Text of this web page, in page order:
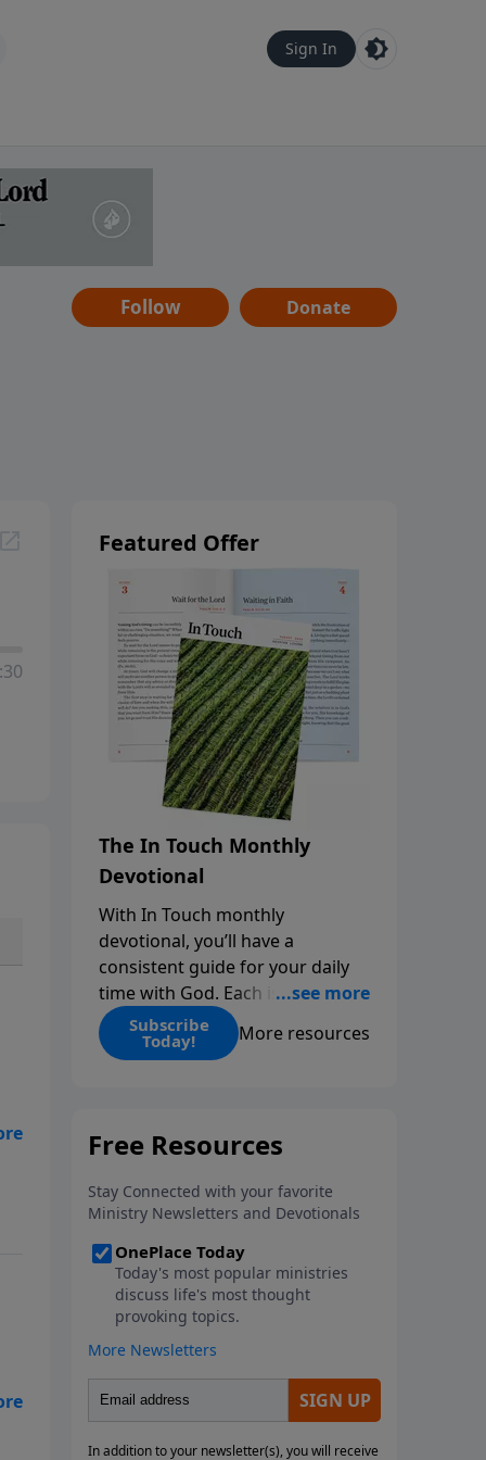
Sign In
Follow Donate
Featured Offer
The In Touch Monthly
Devotional
With In Touch monthly
devotional, you’ll have a
consistent guide for your daily
time with God. Each issue
includes daily scripture readings,
a Bible reading plan, and
Subscribe
Today! More resources